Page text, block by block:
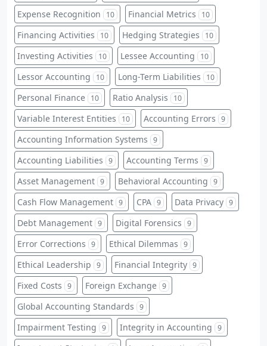
Expense Recognition 10 Financial Metrics 10
Financing Activities 10 Hedging Strategies 10
Investing Activities 10 Lessee Accounting 10
Lessor Accounting 10 Long-Term Liabilities 10
Personal Finance 10 Ratio Analysis 10
Variable Interest Entities 10 Accounting Errors 9
Accounting Information Systems 9
Accounting Liabilities 9 Accounting Terms 9
Asset Management 9 Behavioral Accounting 9
Cash Flow Management 9 CPA 9 Data Privacy 9
Debt Management 9 Digital Forensics 9
Error Corrections 9 Ethical Dilemmas 9
Ethical Leadership 9 Financial Integrity 9
Fixed Costs 9 Foreign Exchange 9
Global Accounting Standards 9
Impairment Testing 9 Integrity in Accounting 9